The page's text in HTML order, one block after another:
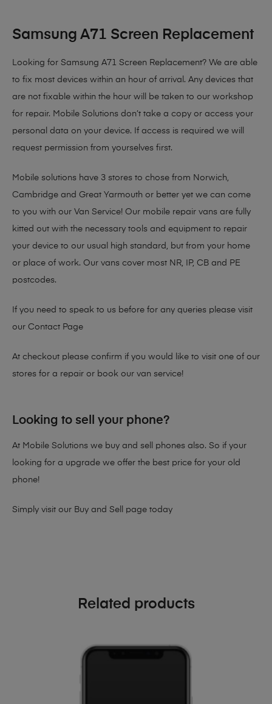
Samsung A71 Screen Replacement
Looking for Samsung A71 Screen Replacement? We are able
to fix most devices within an hour of arrival. Any devices that
are not fixable within the hour will be taken to our workshop
for repair. Mobile Solutions don’t take a copy or access your
personal data on your device. If access is required we will
request permission from yourselves first.
Mobile solutions have 3 stores to chose from Norwich,
Cambridge and Great Yarmouth or better yet we can come
to you with our Van Service! Our mobile repair vans are fully
kitted out with the necessary tools and equipment to repair
your device to our usual high standard, but from your home
or place of work. Our vans cover most NR, IP, CB and PE
postcodes.
If you need to speak to us before for any queries please visit
our Contact Page
At checkout please confirm if you would like to visit one of our
stores for a repair or book our van service!
Looking to sell your phone?
At Mobile Solutions we buy and sell phones also. So if your
looking for a upgrade we offer the best price for your old
phone!
Simply visit our Buy and Sell page today
Related products